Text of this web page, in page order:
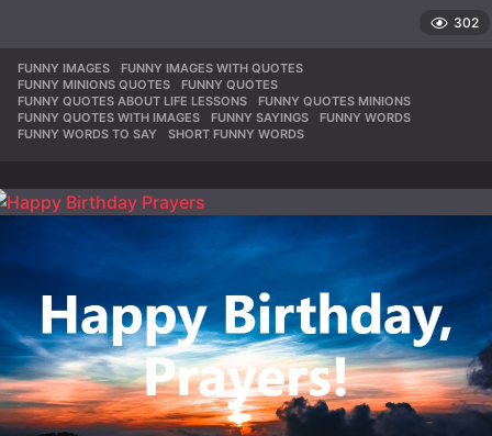
302
FUNNY IMAGES ,FUNNY IMAGES WITH QUOTES
FUNNY MINIONS QUOTES
,FUNNY QUOTES
FUNNY QUOTES ABOUT LIFE LESSONS
,FUNNY QUOTES MINIONS
FUNNY QUOTES WITH IMAGES
,FUNNY SAYINGS ,FUNNY WORDS
FUNNY WORDS TO SAY
,SHORT FUNNY WORDS